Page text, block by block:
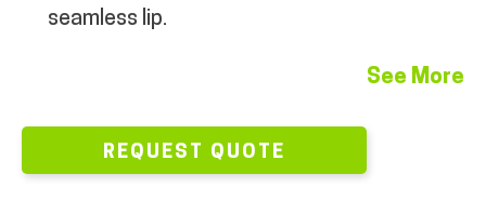
seamless lip.
See More
REQUEST QUOTE